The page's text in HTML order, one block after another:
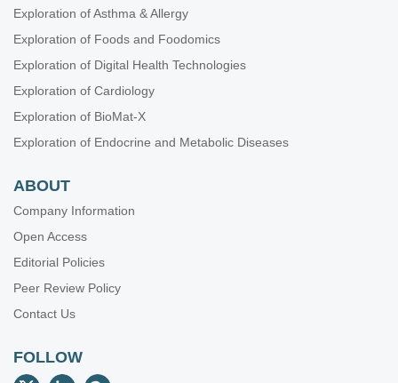
Exploration of Asthma & Allergy
Exploration of Foods and Foodomics
Exploration of Digital Health Technologies
Exploration of Cardiology
Exploration of BioMat-X
Exploration of Endocrine and Metabolic Diseases
ABOUT
Company Information
Open Access
Editorial Policies
Peer Review Policy
Contact Us
FOLLOW